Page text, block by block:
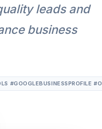
leads and
business
#GOOGLEBUSINESSPROFILE